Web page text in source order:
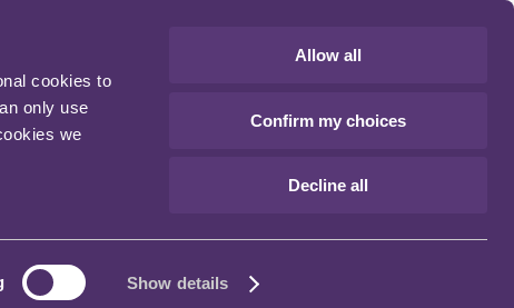
cookies to
only use
we
Show details
Allow all
Confirm my choices
Decline all